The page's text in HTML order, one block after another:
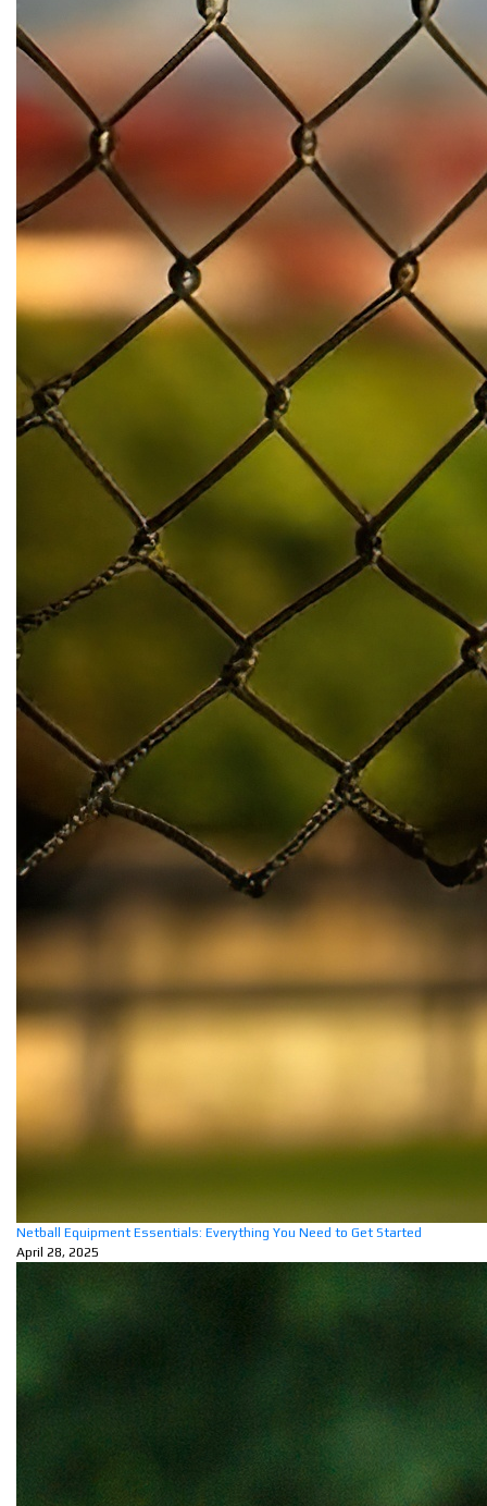
Netball Equipment Essentials: Everything You Need to Get Started
April 28, 2025